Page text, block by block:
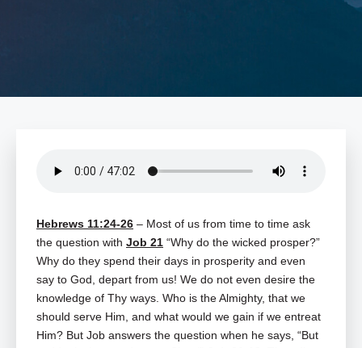
Hebrews 11:24-26 – Most of us from time to time ask
the question with Job 21 “Why do the wicked prosper?”
Why do they spend their days in prosperity and even
say to God, depart from us! We do not even desire the
knowledge of Thy ways. Who is the Almighty, that we
should serve Him, and what would we gain if we entreat
Him? But Job answers the question when he says, “But